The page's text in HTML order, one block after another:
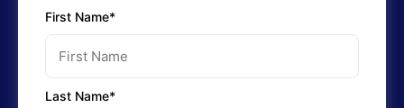
First Name*
Last Name*